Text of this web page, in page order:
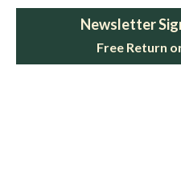
Newsletter
Free Return